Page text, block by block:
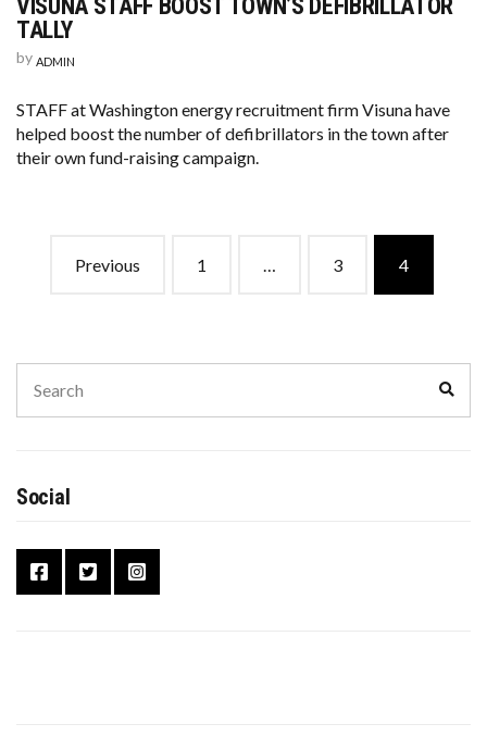
VISUNA STAFF BOOST TOWN’S DEFIBRILLATOR
TALLY
by ADMIN
STAFF at Washington energy recruitment firm Visuna have
helped boost the number of defibrillators in the town after
their own fund-raising campaign.
Previous 1 3 4
Social